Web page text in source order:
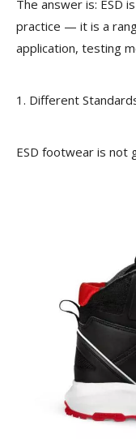
The answer is: ESD
practice — it is a
application, testing
1. Different
ESD footwear is not